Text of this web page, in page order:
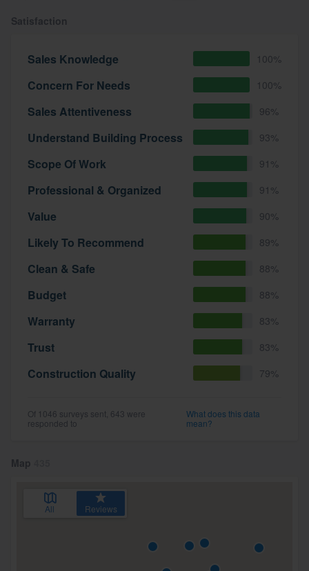
Satisfaction
Sales Knowledge 100%
Concern For Needs 100%
Sales Attentiveness 96%
Understand Building Process 93%
Scope Of Work 91%
Professional & Organized 91%
Value 90%
Likely To Recommend 89%
Clean & Safe 88%
Budget 88%
Warranty 83%
Trust 83%
Construction Quality 79%
Of 1046 surveys sent, 643 were
responded to
What does this data
mean?
Map
All Reviews